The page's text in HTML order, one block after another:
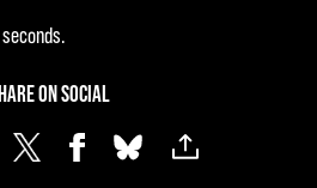
ON SOCIAL